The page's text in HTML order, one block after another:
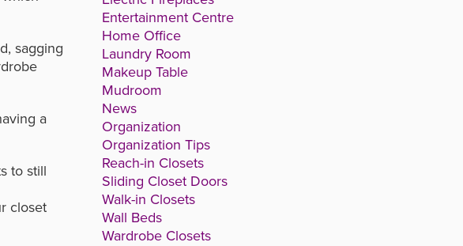
sagging
a
to still
closet
Entertainment Centre
Home Office
Laundry Room
Makeup Table
Mudroom
News
Organization
Organization Tips
Reach-in Closets
Sliding Closet Doors
Walk-in Closets
Wall Beds
Wardrobe Closets